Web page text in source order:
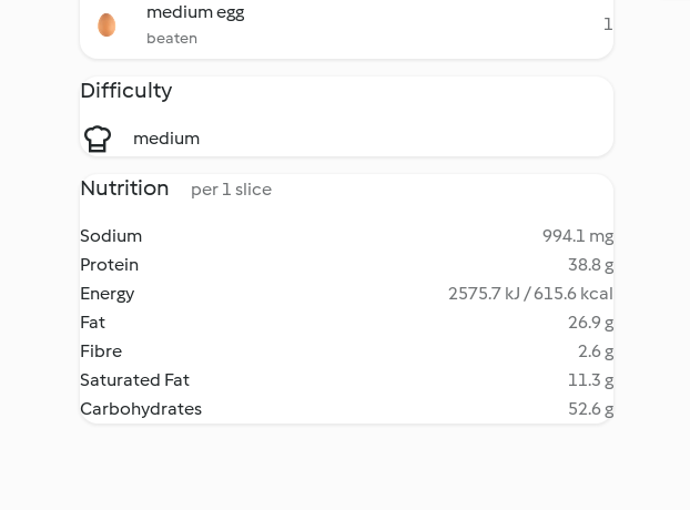
medium egg
beaten
1
Difficulty
medium
Nutrition per 1 slice
Sodium
994.1 mg
Protein
38.8 g
Energy
2575.7 kJ / 615.6 kcal
Fat
26.9 g
Fibre
2.6 g
Saturated Fat
11.3 g
Carbohydrates
52.6 g